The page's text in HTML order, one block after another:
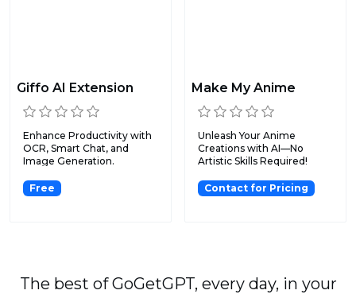
Giffo AI Extension
Enhance Productivity with
OCR, Smart Chat, and
Image Generation.
Free
Make My Anime
Unleash Your Anime
Creations with AI—No
Artistic Skills Required!
Contact for Pricing
The best of GoGetGPT, every day, in your